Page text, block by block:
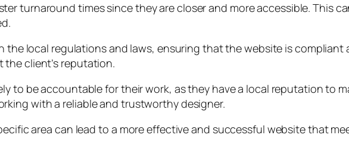
turnaround times since they are closer and more accessible. This
the local regulations and laws, ensuring that the website is compliant
the client’s reputation.
to be accountable for their work, as they have a local reputation to
with a reliable and trustworthy designer.
area can lead to a more effective and successful website that